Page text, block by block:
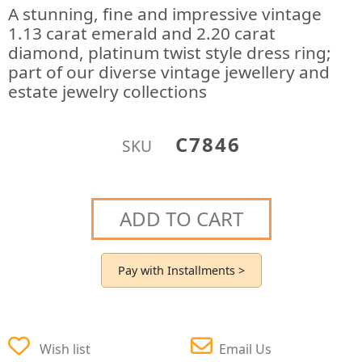
A stunning, fine and impressive vintage
1.13 carat emerald and 2.20 carat
diamond, platinum twist style dress ring;
part of our diverse vintage jewellery and
estate jewelry collections
SKU C7846
ADD TO CART
Pay with Installments >
Wish list Email Us